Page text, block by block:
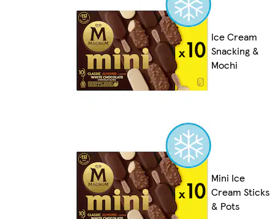
Ice Cream
Snacking &
Mochi
Mini Ice
Cream Sticks
& Pots